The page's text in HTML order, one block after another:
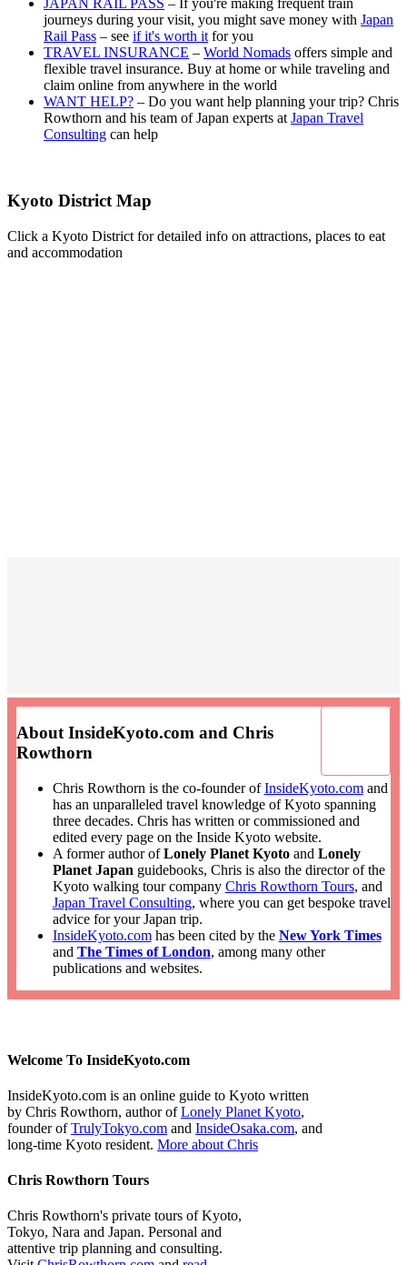
JAPAN RAIL PASS – If you're making frequent train
journeys during your visit, you might save money with Japan
Rail Pass – see if it's worth it for you
TRAVEL INSURANCE – World Nomads offers simple and
flexible travel insurance. Buy at home or while traveling and
claim online from anywhere in the world
WANT HELP? – Do you want help planning your trip? Chris
Rowthorn and his team of Japan experts at Japan Travel
Consulting can help
Kyoto District Map
Click a Kyoto District for detailed info on attractions, places to eat
and accommodation
About InsideKyoto.com and Chris
Rowthorn
Chris Rowthorn is the co-founder ofInsideKyoto.comand
has an unparalleled travel knowledge of Kyoto spanning
three decades. Chris has written or commissioned and
edited every page on the Inside Kyoto website.
A former author ofLonely Planet Kyotoand Lonely
Planet Japan guidebooks, Chris is also the director of the
Kyoto walking tour company Chris Rowthorn Tours, and
Japan Travel Consulting, where you can get bespoke travel
advice for your Japan trip.
InsideKyoto.comhas been cited by the New York Times
and The Times of London, among many other
publications and websites.
Welcome To InsideKyoto.com
InsideKyoto.com is an online guide to Kyoto written
by Chris Rowthorn, author ofLonely Planet Kyoto,
founder ofTrulyTokyo.com and InsideOsaka.com, and
long-time Kyoto resident. More about Chris
Chris Rowthorn Tours
Chris Rowthorn's private tours of Kyoto,
Tokyo, Nara and Japan. Personal and
attentive trip planning and consulting.